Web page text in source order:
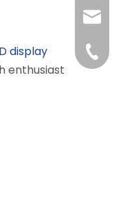
display
enthusiast
+86